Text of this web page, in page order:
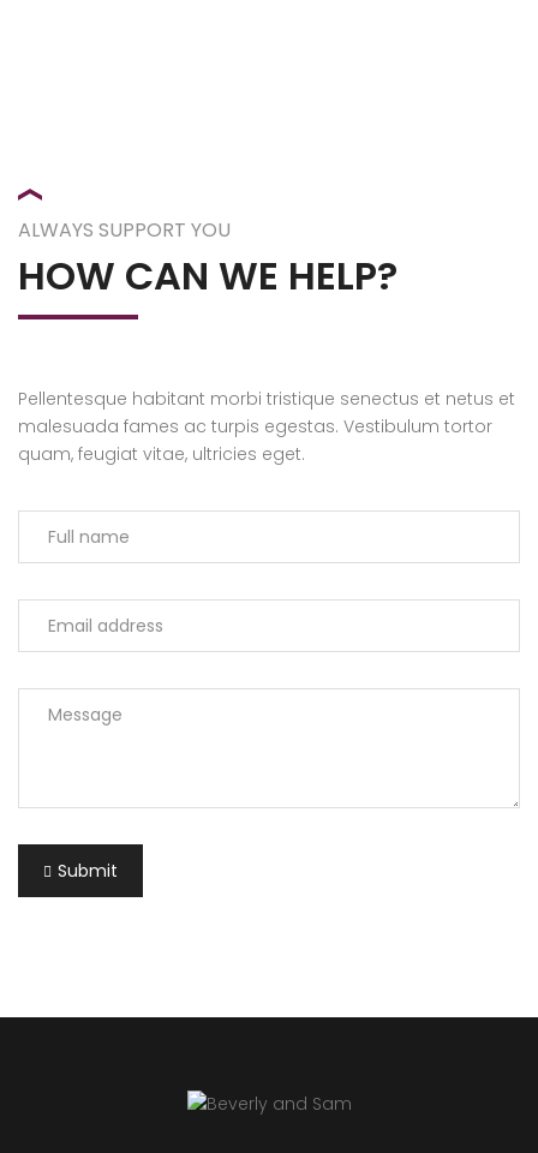
ALWAYS SUPPORT YOU
HOW CAN WE HELP?
Pellentesque habitant morbi tristique senectus et netus et
malesuada fames ac turpis egestas. Vestibulum tortor
quam, feugiat vitae, ultricies eget.
Submit